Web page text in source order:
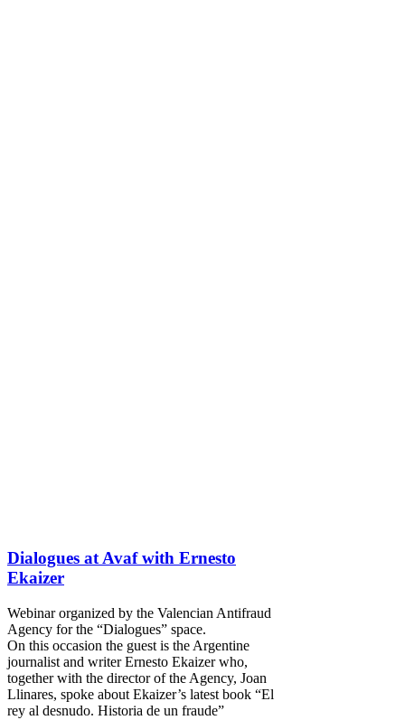
Dialogues at Avaf with Ernesto
Ekaizer
Webinar organized by the Valencian Antifraud
Agency for the “Dialogues” space.
On this occasion the guest is the Argentine
journalist and writer Ernesto Ekaizer who,
together with the director of the Agency, Joan
Llinares, spoke about Ekaizer’s latest book “El
rey al desnudo. Historia de un fraude”